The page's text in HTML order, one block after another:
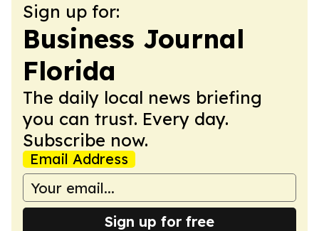
Sign up for:
Business Journal
Florida
The daily local news briefing
you can trust. Every day.
Subscribe now.
Email Address
Sign up for free